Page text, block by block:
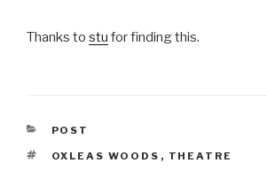
Thanks to stu for finding this.
CATEGORIES
POST
TAGS
OXLEAS WOODS , THEATRE